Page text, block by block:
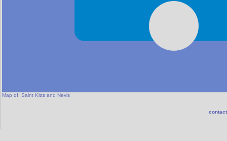
Map of: Saint Kitts and Nevis
contact